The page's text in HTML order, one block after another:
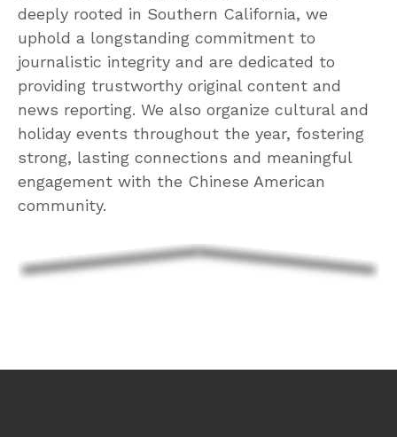
deeply rooted in Southern California, we
uphold a longstanding commitment to
journalistic integrity and are dedicated to
providing trustworthy original content and
news reporting. We also organize cultural and
holiday events throughout the year, fostering
strong, lasting connections and meaningful
engagement with the Chinese American
community.